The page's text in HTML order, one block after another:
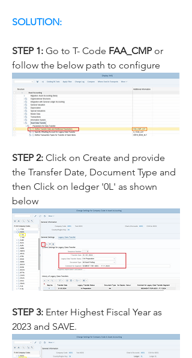
SOLUTION:
STEP 1: Go to T- Code FAA_CMP or
follow the below path to configure
STEP 2: Click on Create and provide
the Transfer Date, Document Type and
then Click on ledger '0L' as shown
below
STEP 3: Enter Highest Fiscal Year as